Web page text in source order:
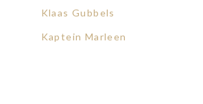
Klaas Gubbels
Kaptein Marleen